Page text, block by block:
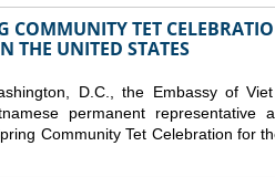
COMMUNITY TET
THE UNITED STATES
D.C., the Embassy of
permanent representative
Community Tet Celebration for